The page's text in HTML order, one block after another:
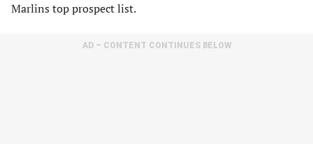
Marlins top prospect list.
AD – CONTENT CONTINUES BELOW